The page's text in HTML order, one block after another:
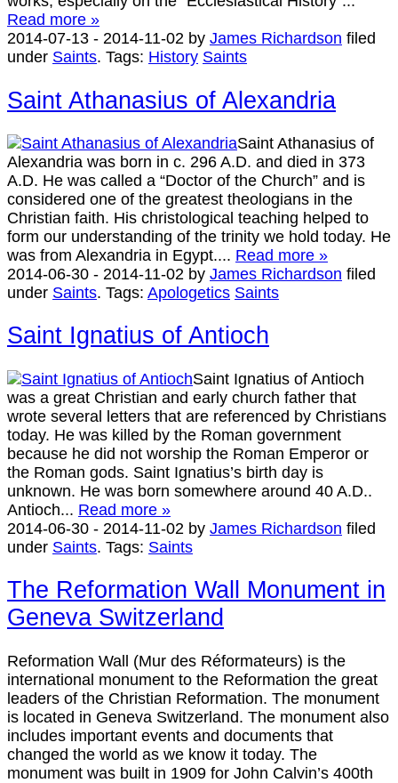
Read more »
2014-07-13 - 2014-11-02 by James Richardson filed
under Saints. Tags: History Saints
Saint Athanasius of Alexandria
Saint Athanasius of
Alexandria was born in c. 296 A.D. and died in 373
A.D. He was called a “Doctor of the Church” and is
considered one of the greatest theologians in the
Christian faith. His christological teaching helped to
form our understanding of the trinity we hold today. He
was from Alexandria in Egypt.... Read more »
2014-06-30 - 2014-11-02 by James Richardson filed
under Saints. Tags: Apologetics Saints
Saint Ignatius of Antioch
Saint Ignatius of Antioch
was a great Christian and early church father that
wrote several letters that are referenced by Christians
today. He was killed by the Roman government
because he did not worship the Roman Emperor or
the Roman gods. Saint Ignatius’s birth day is
unknown. He was born somewhere around 40 A.D..
Antioch... Read more »
2014-06-30 - 2014-11-02 by James Richardson filed
under Saints. Tags: Saints
The Reformation Wall Monument in
Geneva Switzerland
Reformation Wall (Mur des Réformateurs) is the
international monument to the Reformation the great
leaders of the Christian Reformation. The monument
is located in Geneva Switzerland. The monument also
includes important events and documents that
changed the world as we know it today. The
monument was built in 1909 for John Calvin’s 400th